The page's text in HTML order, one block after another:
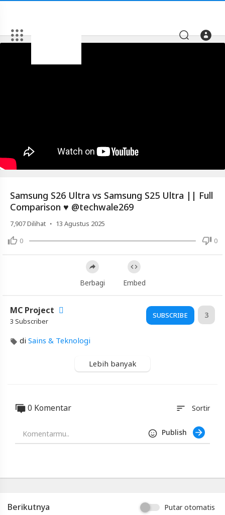
Samsung
Ultra
||
Comparison
@techwale269
Video
Samsung
S25
Ultra
||
Artikel
Blackexpo
S26
Samsung
Samsung S26 Ultra vs Samsung S25 Ultra || Full
Comparison ♥️ @techwale269
0 0
7,907Dilihat · 13 Agustus 2025
Berbagi Embed
MC Project
3 Subscriber
SUBSCRIBE 3
di Sains & Teknologi
Lebih banyak
0 Komentar sort Sortir
Publish
Berikutnya Putar otomatis